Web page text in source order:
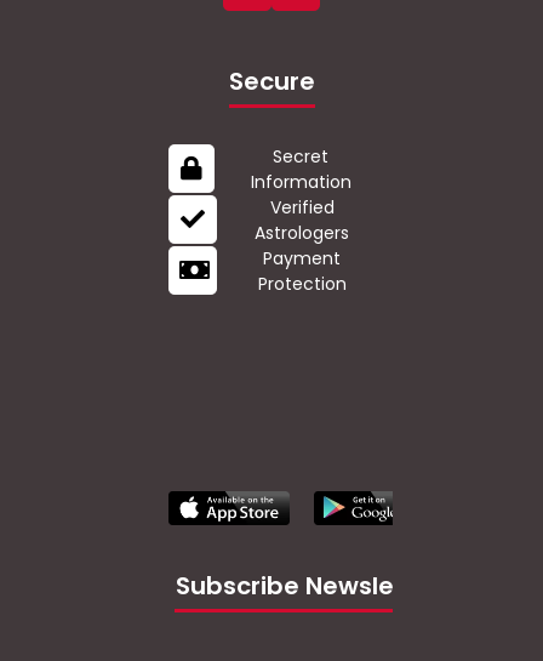
Secure
Secret
Information
Verified
Astrologers
Payment
Protection
Subscribe Newsletter